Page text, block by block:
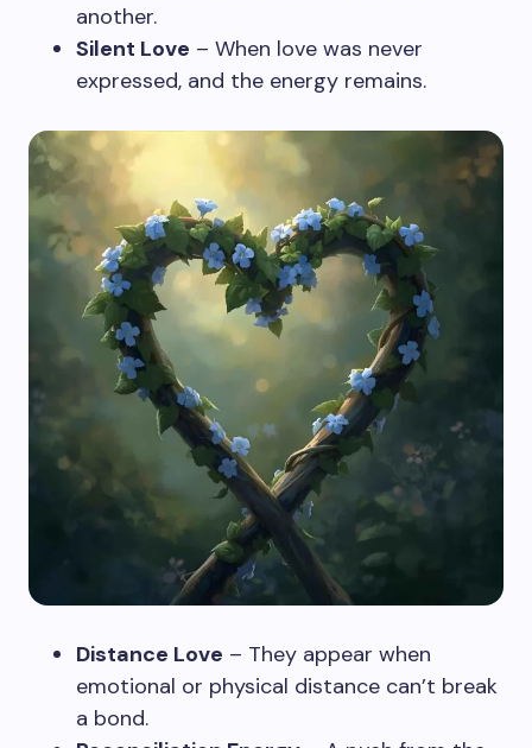
another.
Silent Love – When love was never
expressed, and the energy remains.
Distance Love – They appear when
emotional or physical distance can’t break
a bond.